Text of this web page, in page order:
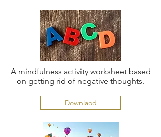
A mindfulness activity worksheet based
on getting rid of negative thoughts.
Downlaod